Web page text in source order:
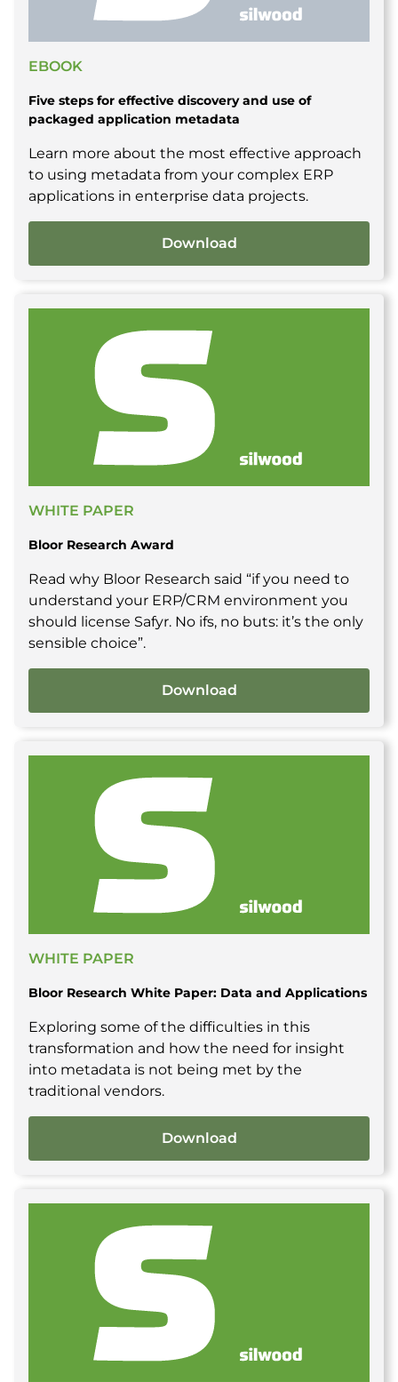
EBOOK
Five steps for effective discovery and use of
packaged application metadata
Learn more about the most effective approach
to using metadata from your complex ERP
applications in enterprise data projects.
Download
WHITE PAPER
Bloor Research Award
Read why Bloor Research said “if you need to
understand your ERP/CRM environment you
should license Safyr. No ifs, no buts: it’s the only
sensible choice”.
Download
WHITE PAPER
Bloor Research White Paper: Data and Applications
Exploring some of the difficulties in this
transformation and how the need for insight
into metadata is not being met by the
traditional vendors.
Download